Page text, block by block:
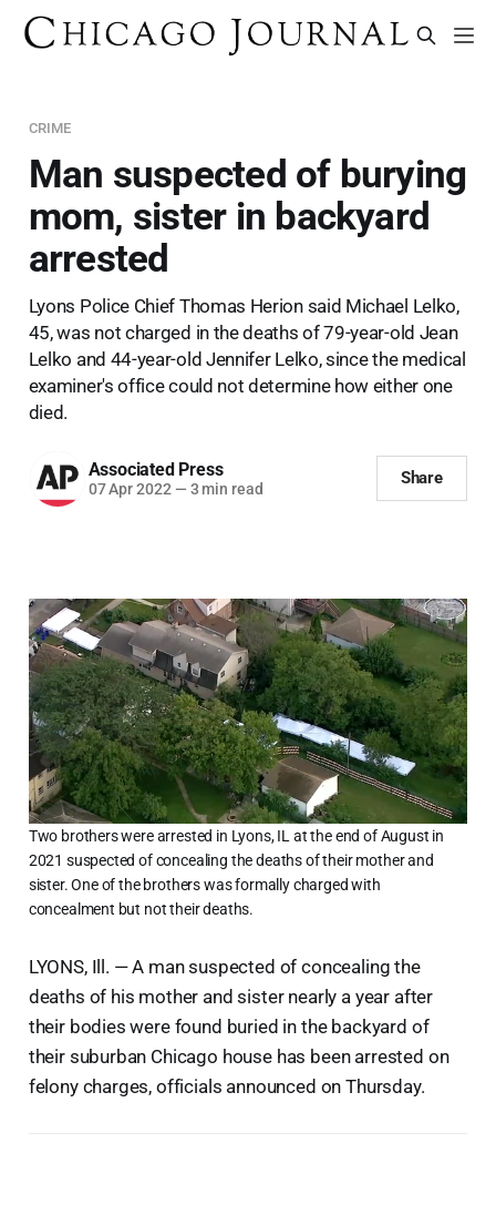
CRIME
Man suspected of burying
mom, sister in backyard
arrested
Lyons Police Chief Thomas Herion said Michael Lelko,
45, was not charged in the deaths of 79-year-old Jean
Lelko and 44-year-old Jennifer Lelko, since the medical
examiner's office could not determine how either one
died.
Associated Press
07 Apr 2022 — 3 min read
Share
Two brothers were arrested in Lyons, IL at the end of August in
2021 suspected of concealing the deaths of their mother and
sister. One of the brothers was formally charged with
concealment but not their deaths.
LYONS, Ill. — A man suspected of concealing the
deaths of his mother and sister nearly a year after
their bodies were found buried in the backyard of
their suburban Chicago house has been arrested on
felony charges, officials announced on Thursday.